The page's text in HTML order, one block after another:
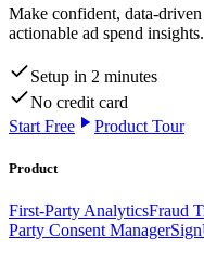
Make confident, data-
actionable ad spend insights.
Setup in 2 minutes
No credit card
Start Free
Product Tour
Product
First-Party AnalyticsFraud
Party Consent Manager